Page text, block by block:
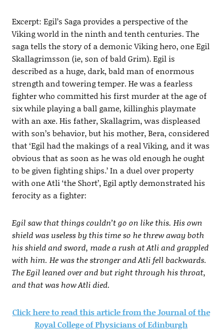
Excerpt: Egil’s Saga provides a perspective of the
Viking world in the ninth and tenth centuries. The
saga tells the story of a demonic Viking hero, one Egil
Skallagrimsson (ie, son of bald Grim). Egil is
described as a huge, dark, bald man of enormous
strength and towering temper. He was a fearless
fighter who committed his first murder at the age of
six while playing a ball game, killinghis playmate
with an axe. His father, Skallagrim, was displeased
with son’s behavior, but his mother, Bera, considered
that ‘Egil had the makings of a real Viking, and it was
obvious that as soon as he was old enough he ought
to be given fighting ships.’ In a duel over property
with one Atli ‘the Short’, Egil aptly demonstrated his
ferocity as a fighter:
Egil saw that things couldn’t go on like this. His own
shield was useless by this time so he threw away both
his shield and sword, made a rush at Atli and grappled
with him. He was the stronger and Atli fell backwards.
The Egil leaned over and but right through his throat,
and that was how Atli died.
Click here to read this article from the Journal of the
Royal College of Physicians of Edinburgh